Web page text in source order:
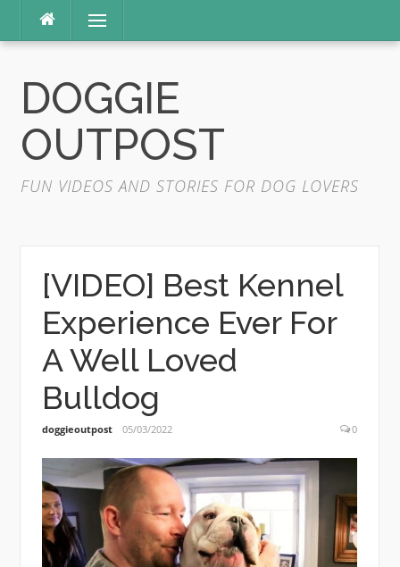
content
Menu
DOGGIE
OUTPOST
FUN VIDEOS AND STORIES FOR DOG LOVERS
[VIDEO] Best Kennel
Experience Ever For
A Well Loved
Bulldog
doggieoutpost 05/03/2022 0